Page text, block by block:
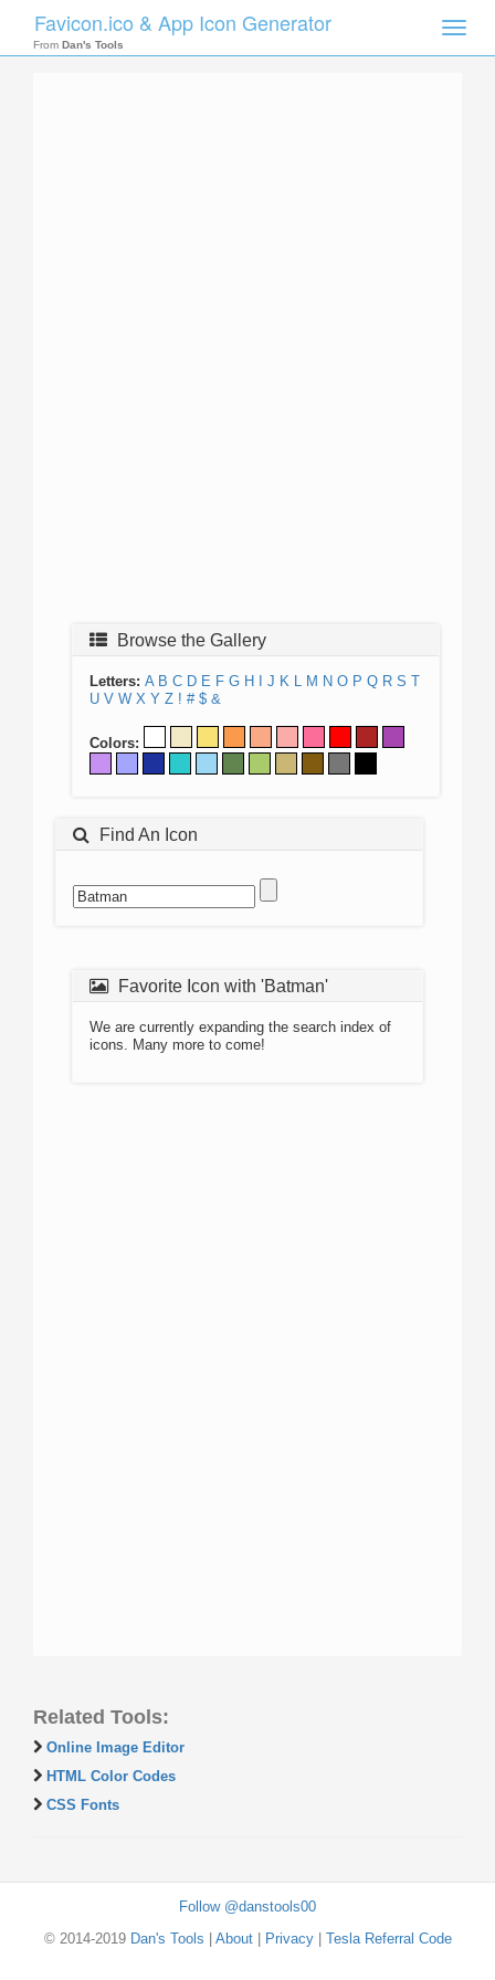
Toggle
Favicon.ico & App Icon Generator
From Dan's Tools
Browse the Gallery
Letters: A B C D E F G H J K L M N O P Q R S T
U V W X Y Z ! # $ &
Colors:
Find An Icon
Favorite Icon with 'Batman'
We are currently expanding the search index of
icons. Many more to come!
Related Tools:
Online Image Editor
HTML Color Codes
CSS Fonts
Follow @danstools00
© 2014-2019 Dan's Tools About| Privacy| Tesla Referral Code